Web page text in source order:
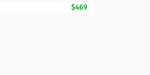
$469